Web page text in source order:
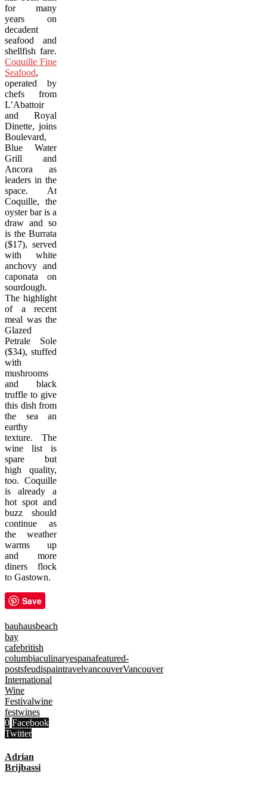
for many
years on
decadent
seafood and
shellfish fare.
Coquille Fine
Seafood,
operated by
chefs from
L’Abattoir
and Royal
Dinette, joins
Boulevard,
Blue Water
Grill and
Ancora as
leaders in the
space. At
Coquille, the
oyster bar is a
draw and so
is the Burrata
($17), served
with white
anchovy and
caponata on
sourdough.
The highlight
of a recent
meal was the
Glazed
Petrale Sole
($34), stuffed
with
mushrooms
and black
truffle to give
this dish from
the sea an
earthy
texture. The
wine list is
spare but
high quality,
too. Coquille
is already a
hot spot and
buzz should
continue as
the weather
warms up
and more
diners flock
to Gastown.
Save
bauhausbeach
bay
cafebritish
columbiaculinaryespanafeatured-
postsfeudispaintravelvancouverVancouver
International
Wine
Festivalwine
festwines
0 Facebook
Twitter
Adrian
Brijbassi